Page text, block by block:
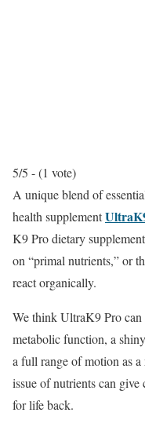
5/5 - (1 vote)
A unique blend of
health supplement
K9 Pro dietary
on “primal nutrients,” or
react organically.
We think UltraK9 Pro
metabolic function, a
a full range of motion as a
issue of nutrients can give
for life back.